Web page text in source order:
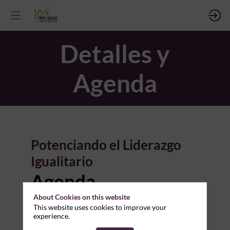
Detalles y
Agenda
Potenciando el Liderazgo
Igualitario
Agenda
About Cookies on this website
This website uses cookies to improve your
experience.